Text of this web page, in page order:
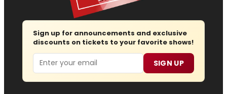
Sign up for announcements and exclusive
discounts on tickets to your favorite shows!
Email SIGN UP